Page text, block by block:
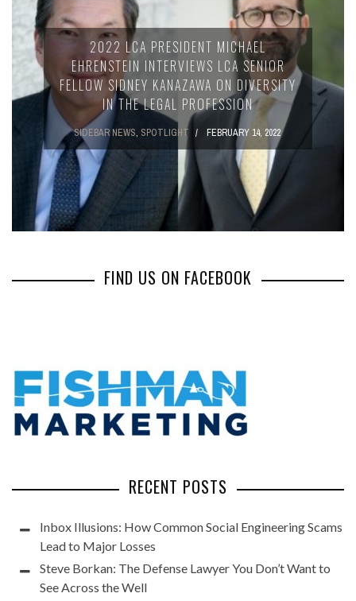
2022 LCA PRESIDENT MICHAEL
EHRENSTEIN INTERVIEWS LCA SENIOR
FELLOW SIDNEY KANAZAWA ON DIVERSITY
IN THE LEGAL PROFESSION
SIDEBAR NEWS, SPOTLIGHT FEBRUARY 14, 2022
FIND US ON FACEBOOK
RECENT POSTS
Inbox Illusions: How Common Social Engineering Scams
Lead to Major Losses
Steve Borkan: The Defense Lawyer You Don’t Want to
See Across the Well